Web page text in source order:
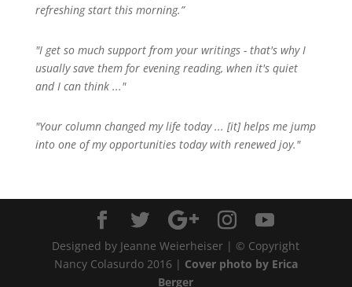
refreshing start this morning.”
"I get so much support from your writings - that's why I
usually save them for evening reading, when it's quiet
and I can think ..."
"Your column changed my life today ... [it] helps me jump
into one of my opportunities today with renewed joy."
Designed by Jeanne Weierheiser | © Copyright
Nancy Colasurdo 2016 | Cover photo by Erica
Berger